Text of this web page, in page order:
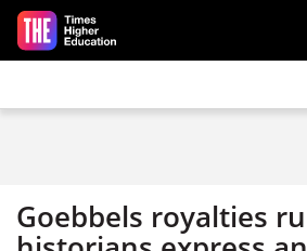
Skip to main content
Goebbels royalties